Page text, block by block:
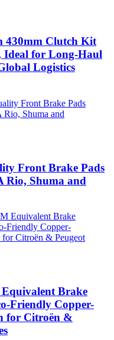
430mm Clutch Kit
Ideal for Long-Haul
Logistics
Front Brake Pads
Rio, Shuma and
Equivalent Brake
Friendly Copper-
for Citroën &